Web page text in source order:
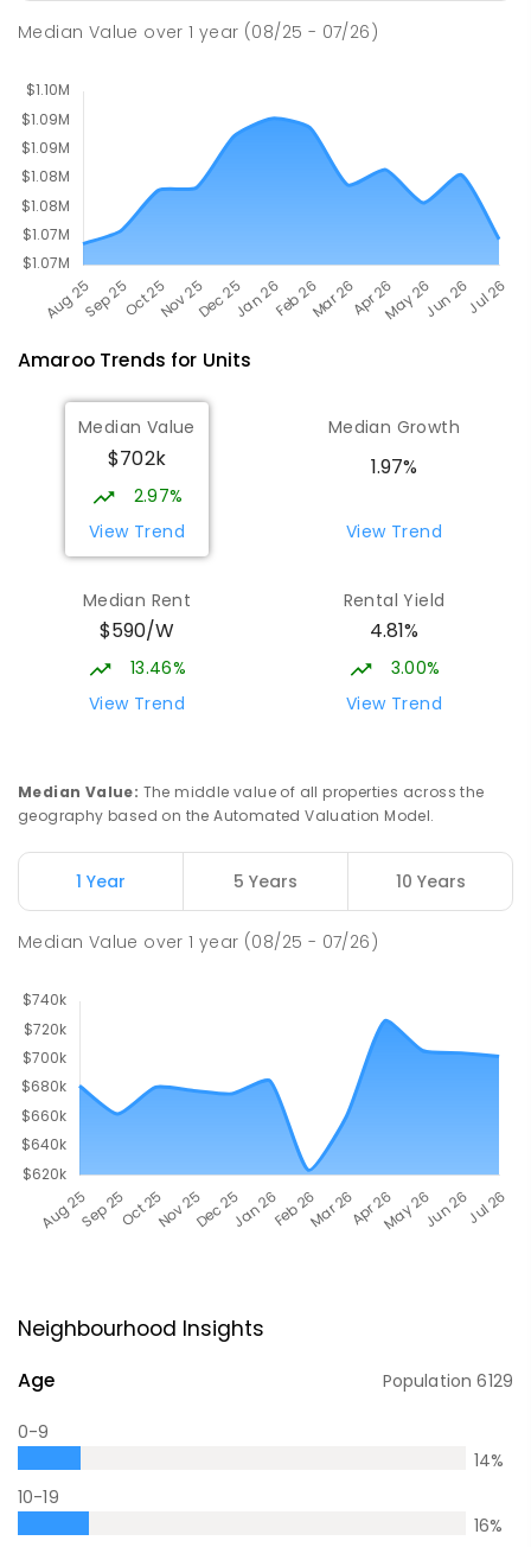
Nicholls 2913
Median Value over1 year (08/25 - 07/26)
AmarooTrends for Units
Median Value
$702k
2.97%
View Trend
Median Growth
1.97%
View Trend
Median Rent
$590/W
13.46%
View Trend
Rental Yield
4.81%
3.00%
View Trend
Median Value: The middle value of all properties across the
geography based on the Automated Valuation Model.
1 Year 5 Years 10 Years
Median Value over1 year (08/25 - 07/26)
Neighbourhood Insights
Age Population6129
0-9
14%
10-19
16%